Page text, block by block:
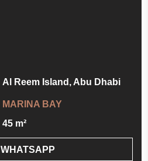
Al Reem Island, Abu Dhabi
MARINA BAY
45 m²
WHATSAPP